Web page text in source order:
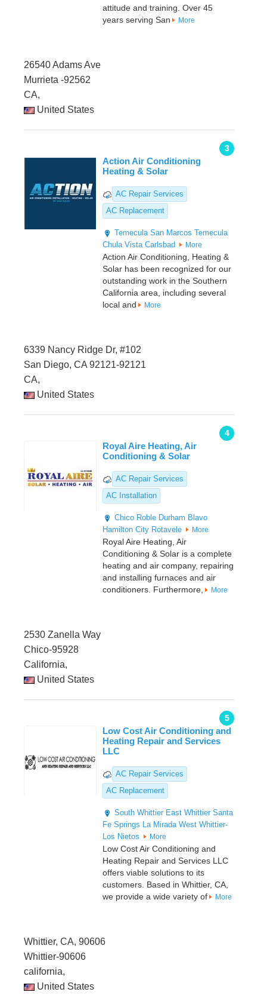
attitude and training. Over 45
years serving San
More
26540 Adams Ave
Murrieta -92562
CA,
United States
3
Action Air Conditioning
Heating & Solar
AC Repair Services
AC Replacement
Temecula San Marcos Temecula
Chula Vista Carlsbad More
Action Air Conditioning, Heating &
Solar has been recognized for our
outstanding work in the Southern
California area, including several
local and
More
6339 Nancy Ridge Dr, #102
San Diego, CA 92121-92121
CA,
United States
4
Royal Aire Heating, Air
Conditioning & Solar
AC Repair Services
AC Installation
Chico Roble Durham Blavo
Hamilton City Rotavele More
Royal Aire Heating, Air
Conditioning & Solar is a complete
heating and air company, repairing
and installing furnaces and air
conditioners. Furthermore,
More
2530 Zanella Way
Chico-95928
California,
United States
5
Low Cost Air Conditioning and
Heating Repair and Services
LLC
AC Repair Services
AC Replacement
South Whittier East Whittier Santa
Fe Springs La Mirada West Whittier-
Los Nietos
More
Low Cost Air Conditioning and
Heating Repair and Services LLC
offers viable solutions to its
customers. Based in Whittier, CA,
we provide a wide variety of
More
Whittier, CA, 90606
Whittier-90606
california,
United States